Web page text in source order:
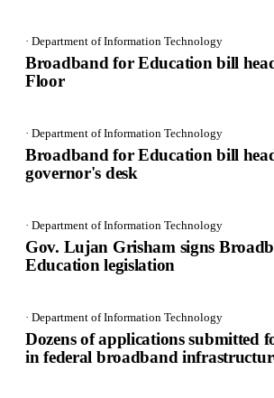
· Department of Information Technology
Broadband for Education bill
Floor
· Department of Information Technology
Broadband for Education bill
governor's desk
· Department of Information Technology
Gov. Lujan Grisham signs
Education legislation
· Department of Information Technology
Dozens of applications submitted
in federal broadband